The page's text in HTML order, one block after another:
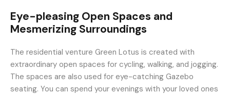
Eye-pleasing Open Spaces and
Mesmerizing Surroundings
The residential venture Green Lotus is created with
extraordinary open spaces for cycling, walking, and jogging.
The spaces are also used for eye-catching Gazebo
seating. You can spend your evenings with your loved ones